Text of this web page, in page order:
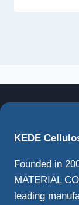
KEDE
Founded in
MATERIAL
leading